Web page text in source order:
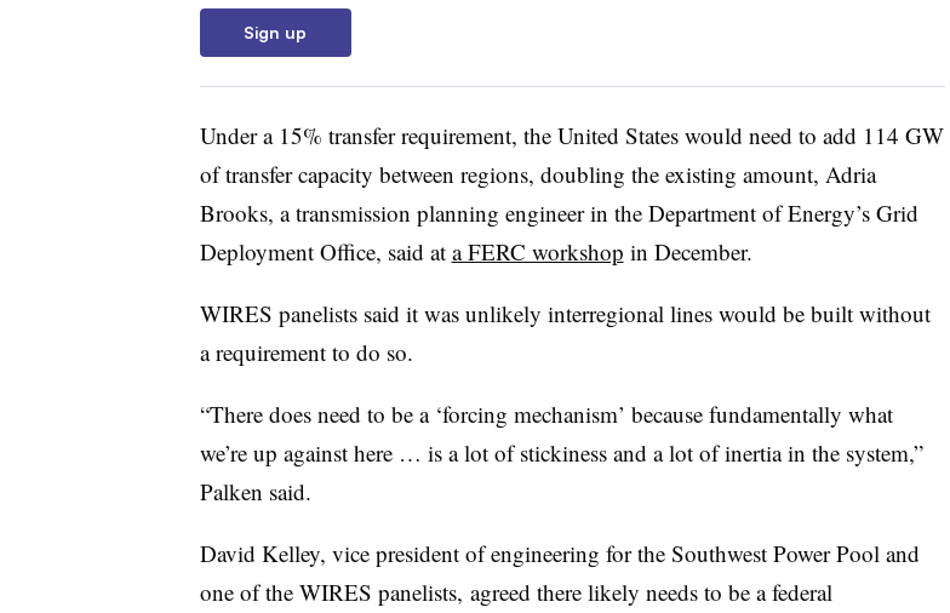
Sign up
Under a 15% transfer requirement, the United States would need to add 114 GW
of transfer capacity between regions, doubling the existing amount, Adria
Brooks, a transmission planning engineer in the Department of Energy’s Grid
Deployment Office, said at a FERC workshop in December.
WIRES panelists said it was unlikely interregional lines would be built without
a requirement to do so.
“There does need to be a ‘forcing mechanism’ because fundamentally what
we’re up against here … is a lot of stickiness and a lot of inertia in the system,”
Palken said.
David Kelley, vice president of engineering for the Southwest Power Pool and
one of the WIRES panelists, agreed there likely needs to be a federal